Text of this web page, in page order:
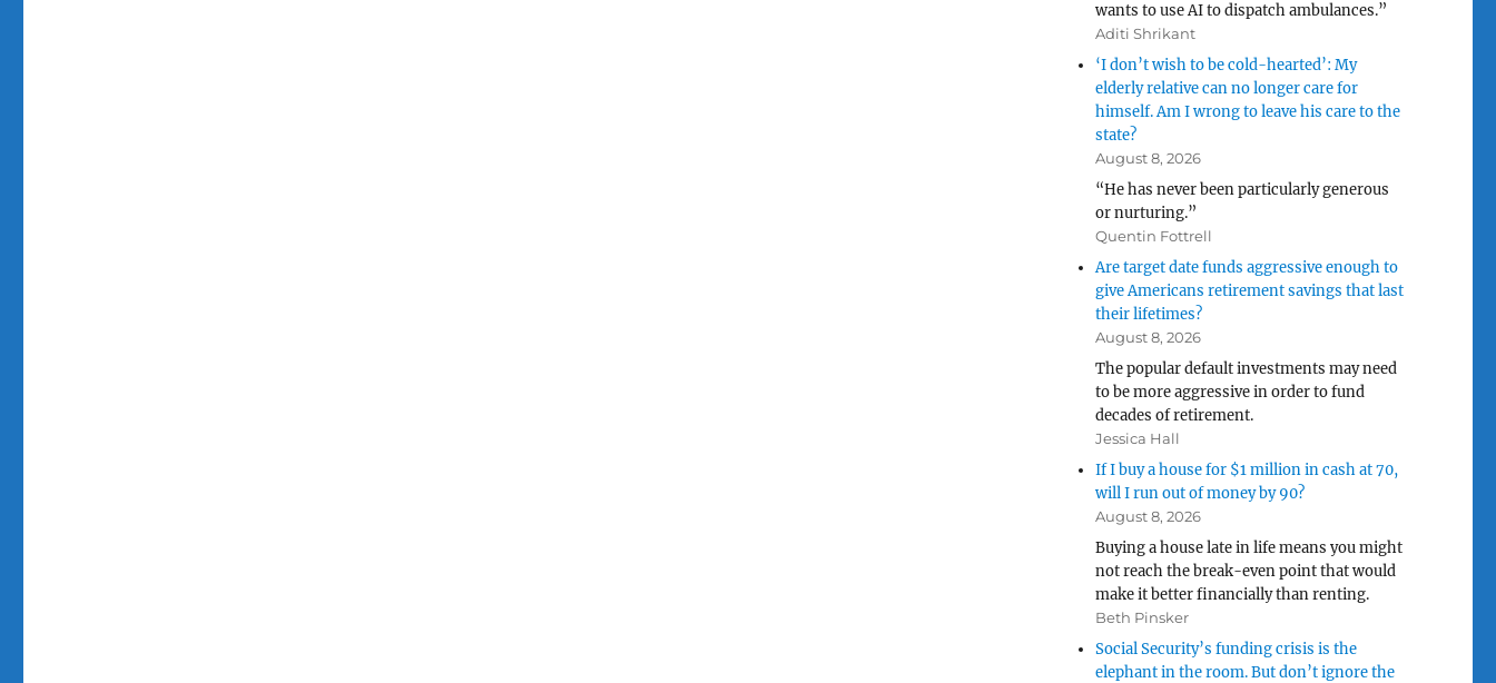
wants to use AI to dispatch ambulances.”
Aditi Shrikant
‘I don’t wish to be cold-hearted’: My
elderly relative can no longer care for
himself. Am I wrong to leave his care to the
state?
August 8, 2026
“He has never been particularly generous
or nurturing.”
Quentin Fottrell
Are target date funds aggressive enough to
give Americans retirement savings that last
their lifetimes?
August 8, 2026
The popular default investments may need
to be more aggressive in order to fund
decades of retirement.
Jessica Hall
If I buy a house for $1 million in cash at 70,
will I run out of money by 90?
August 8, 2026
Buying a house late in life means you might
not reach the break-even point that would
make it better financially than renting.
Beth Pinsker
Social Security’s funding crisis is the
elephant in the room. But don’t ignore the